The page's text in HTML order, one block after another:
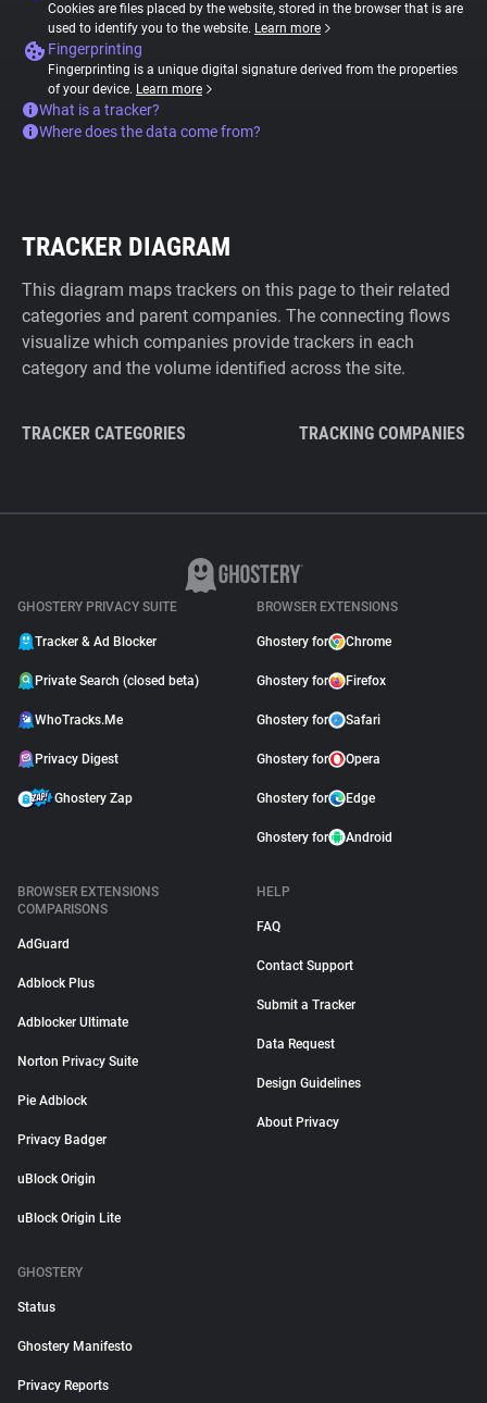
Cookies are files placed by the website, stored in the browser that is are
used to identify you to the website. Learn more
Fingerprinting
Fingerprinting is a unique digital signature derived from the properties
of your device. Learn more
What is a tracker?
Where does the data come from?
TRACKER DIAGRAM
This diagram maps trackers on this page to their related
categories and parent companies. The connecting flows
visualize which companies provide trackers in each
category and the volume identified across the site.
TRACKER CATEGORIES TRACKING COMPANIES
GHOSTERY PRIVACY SUITE
Tracker & Ad Blocker
Private Search (closed beta)
WhoTracks.Me
Privacy Digest
Ghostery Zap
BROWSER EXTENSIONS
Ghostery for Chrome
Ghostery for Firefox
Ghostery for Safari
Ghostery for Opera
Ghostery for Edge
Ghostery for Android
BROWSER EXTENSIONS
COMPARISONS
AdGuard
Adblock Plus
Adblocker Ultimate
Norton Privacy Suite
Pie Adblock
Privacy Badger
uBlock Origin
uBlock Origin Lite
HELP
FAQ
Contact Support
Submit a Tracker
Data Request
Design Guidelines
About Privacy
GHOSTERY
Status
Ghostery Manifesto
Privacy Reports